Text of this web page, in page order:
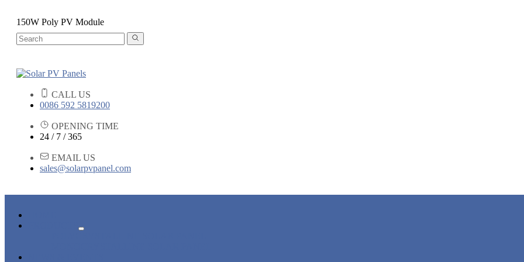
150W Poly PV Module
CALL US
0086 592 5819200
OPENING TIME
24 / 7 / 365
EMAIL US
sales@solarpvpanel.com